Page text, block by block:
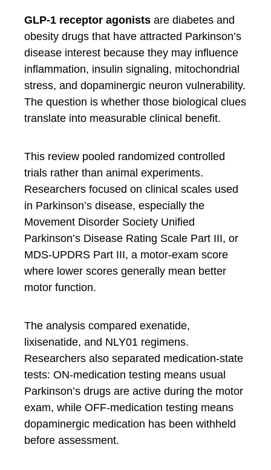
GLP-1 receptor agonists are diabetes and
obesity drugs that have attracted Parkinson’s
disease interest because they may influence
inflammation, insulin signaling, mitochondrial
stress, and dopaminergic neuron vulnerability.
The question is whether those biological clues
translate into measurable clinical benefit.
This review pooled randomized controlled
trials rather than animal experiments.
Researchers focused on clinical scales used
in Parkinson’s disease, especially the
Movement Disorder Society Unified
Parkinson’s Disease Rating Scale Part III, or
MDS-UPDRS Part III, a motor-exam score
where lower scores generally mean better
motor function.
The analysis compared exenatide,
lixisenatide, and NLY01 regimens.
Researchers also separated medication-state
tests: ON-medication testing means usual
Parkinson’s drugs are active during the motor
exam, while OFF-medication testing means
dopaminergic medication has been withheld
before assessment.